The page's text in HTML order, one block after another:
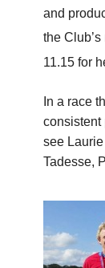
and
the
11.15 for
In a race
consistent
see
Tadesse,